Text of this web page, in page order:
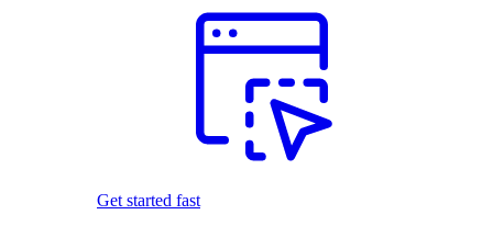
Get started fast